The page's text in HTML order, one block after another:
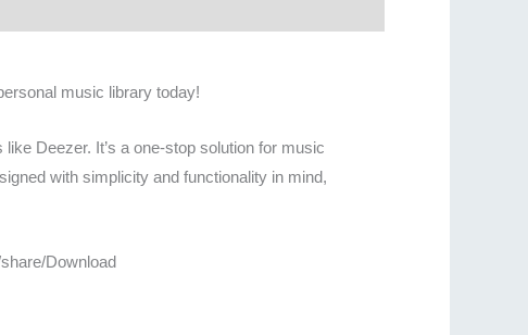
music library today!
Deezer. It’s a one-stop solution for music
with simplicity and functionality in mind,
Download